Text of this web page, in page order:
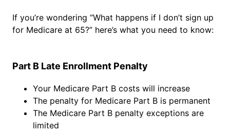
If you’re wondering “What happens if I don’t sign up
for Medicare at 65?” here’s what you need to know:
Part B Late Enrollment Penalty
Your Medicare Part B costs will increase
The penalty for Medicare Part B is permanent
The Medicare Part B penalty exceptions are
limited